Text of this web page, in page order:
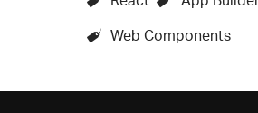
Web Components